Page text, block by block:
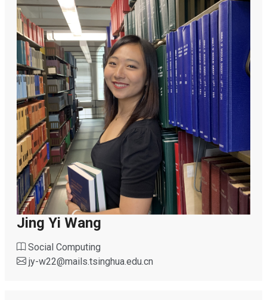
Jing Yi Wang
Social Computing
jy-w22@mails.tsinghua.edu.cn